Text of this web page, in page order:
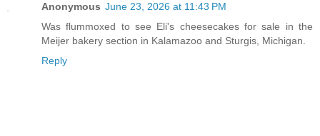
Anonymous June 23, 2026 at 11:43 PM
Was flummoxed to see Eli's cheesecakes for sale in the
Meijer bakery section in Kalamazoo and Sturgis, Michigan.
Reply